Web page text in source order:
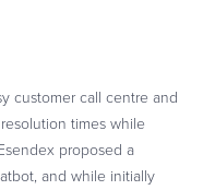
customer call centre and
times while
proposed a
and while initially